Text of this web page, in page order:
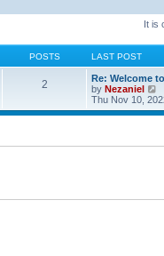
It is
POSTS LAST POST
2
Re: Welcome
by Nezaniel
i
e
Thu Nov 10,